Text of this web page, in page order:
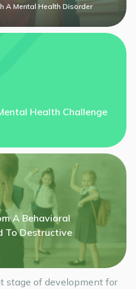
A Mental Health Disorder
Health Challenge
A Behavioral
To Destructive
stage of development for